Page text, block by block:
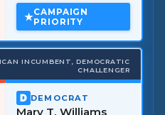
CAMPAIGN
PRIORITY
INCUMBENT, DEMOCRATIC
CHALLENGER
DEMOCRAT
Mary T. Williams